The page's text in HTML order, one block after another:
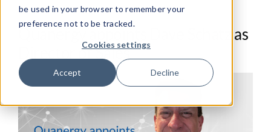
be used in your browser to remember your
preference not to be tracked.
Cookies settings
Accept Decline
Quanergy appoints Dave Schatz as
Director of Sales
View
Image